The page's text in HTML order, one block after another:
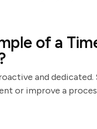
of a
and
or improve a